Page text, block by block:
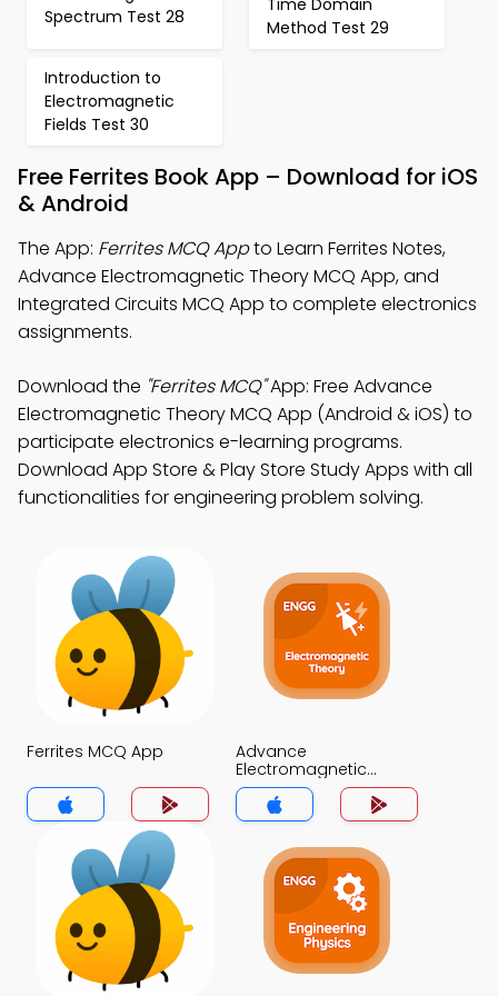
Spectrum Test 28
Time Domain
Method Test 29
Introduction to
Electromagnetic
Fields Test 30
Free Ferrites Book App – Download for iOS
& Android
The App: Ferrites MCQ Appto Learn Ferrites Notes,
Advance Electromagnetic Theory MCQ App, and
Integrated Circuits MCQ App to complete electronics
assignments.
Download the "Ferrites MCQ"App: Free Advance
Electromagnetic Theory MCQ App (Android & iOS) to
participate electronics e-learning programs.
Download App Store & Play Store Study Apps with all
functionalities for engineering problem solving.
Ferrites MCQ App
Advance
Electromagnetic
Theory MCQ App